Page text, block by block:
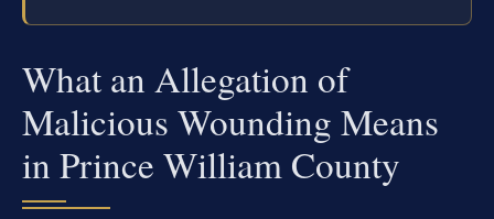
What an Allegation of
Malicious Wounding Means
in Prince William County